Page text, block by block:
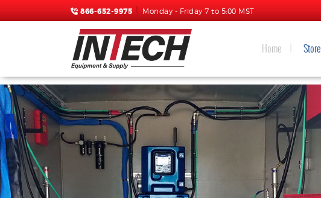
866-652-9975 Monday - Friday 7 to 5:00 MST
Home Store